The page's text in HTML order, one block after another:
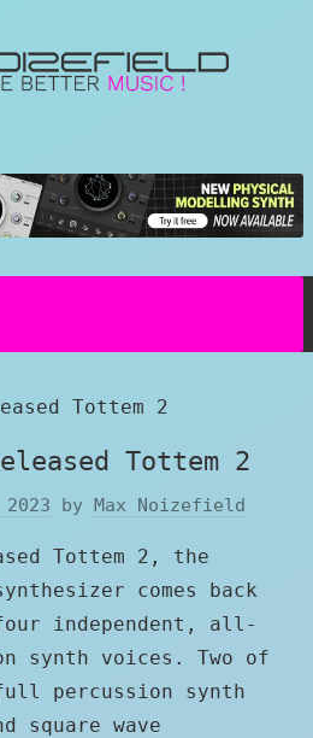
Tottem 2
by Max Noizefield
Tottem 2, the
comes back
independent, all-
synth voices. Two of
percussion synth
square wave